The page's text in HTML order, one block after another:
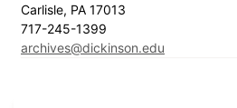
Carlisle, PA 17013
717-245-1399
archives@dickinson.edu